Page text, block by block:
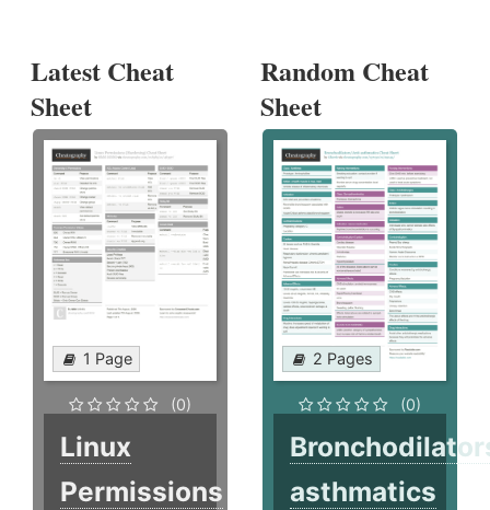
Latest Cheat
Sheet
1 Page
(0)
Linux
Permissions
Random Cheat
Sheet
2 Pages
(0)
asthmatics